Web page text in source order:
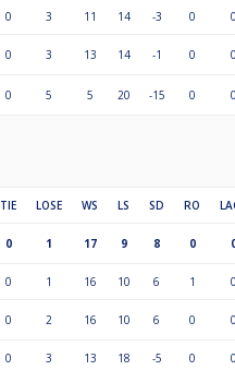
0 3 11 14 -3 0
0 3 13 14 -1 0
0 5 5 20 -15 0
TIE LOSE WS LS SD RO
0 1 17 9 8 0
0 1 16 10 6 1
0 2 16 10 6 0
0 3 13 18 -5 0